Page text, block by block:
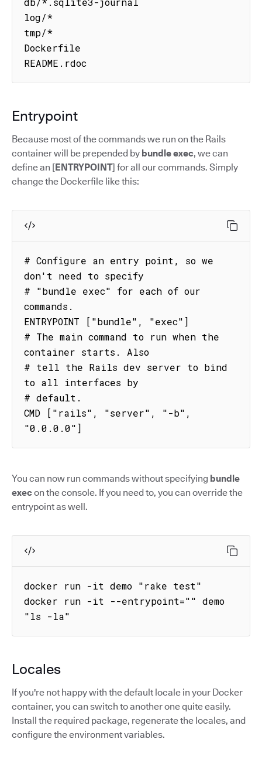
log/*
tmp/*
Dockerfile
README.rdoc
Entrypoint
Because most of the commands we run on the Rails
container will be prepended by bundle exec, we can
define an [ENTRYPOINT] for all our commands. Simply
change the Dockerfile like this:
# Configure an entry point, so we
don't need to specify
# "bundle exec" for each of our
commands.
ENTRYPOINT ["bundle", "exec"]
# The main command to run when the
container starts. Also
# tell the Rails dev server to bind
to all interfaces by
# default.
CMD ["rails", "server", "-b",
"0.0.0.0"]
You can now run commands without specifying bundle
execon the console. If you need to, you can override the
entrypoint as well.
docker run -it demo "rake test"
docker run -it --entrypoint="" demo
"ls -la"
Locales
If you're not happy with the default locale in your Docker
container, you can switch to another one quite easily.
Install the required package, regenerate the locales, and
configure the environment variables.